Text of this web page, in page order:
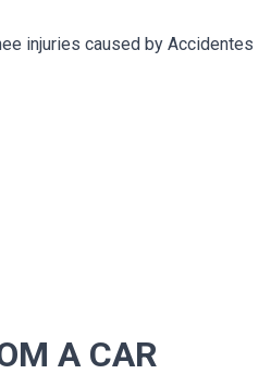
injuries caused by Accidentes
A CAR